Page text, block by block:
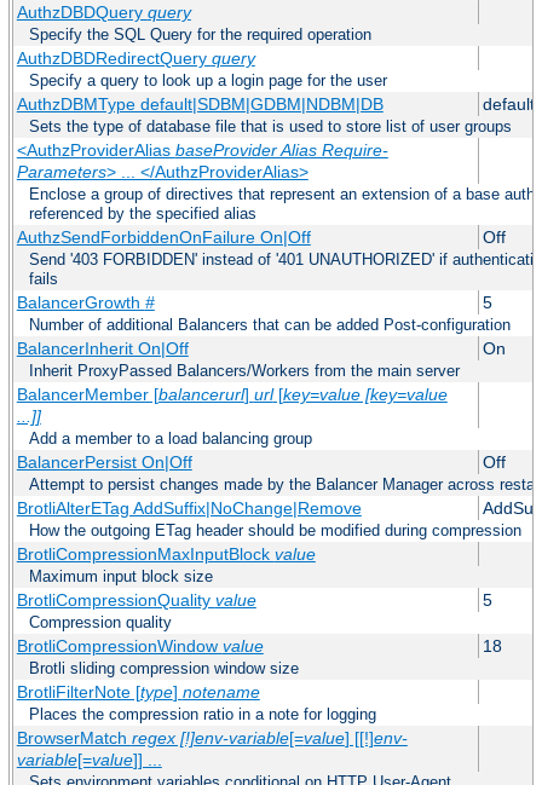
AuthzDBDQuery query
Specify the SQL Query for the required operation
AuthzDBDRedirectQuery query
Specify a query to look up a login page for the user
AuthzDBMType default|SDBM|GDBM|NDBM|DB default
Sets the type of database file that is used to store list of user groups
<AuthzProviderAlias baseProvider Alias Require-
Parameters> ... </AuthzProviderAlias>
Enclose a group of directives that represent an extension of a base
referenced by the specified alias
AuthzSendForbiddenOnFailure On|Off Off
Send '403 FORBIDDEN' instead of '401 UNAUTHORIZED' if
fails
BalancerGrowth # 5
Number of additional Balancers that can be added Post-configuration
BalancerInherit On|Off On
Inherit ProxyPassed Balancers/Workers from the main server
BalancerMember [balancerurl] url[key=value [key=value
...]]
Add a member to a load balancing group
BalancerPersist On|Off Off
Attempt to persist changes made by the Balancer Manager across
BrotliAlterETag AddSuffix|NoChange|Remove
How the outgoing ETag header should be modified during compression
BrotliCompressionMaxInputBlock value
Maximum input block size
BrotliCompressionQuality value 5
Compression quality
BrotliCompressionWindow value 18
Brotli sliding compression window size
BrotliFilterNote [type] notename
Places the compression ratio in a note for logging
BrowserMatch regex [!]env-variable[=value] [[!]env-
variable[=value]] ...